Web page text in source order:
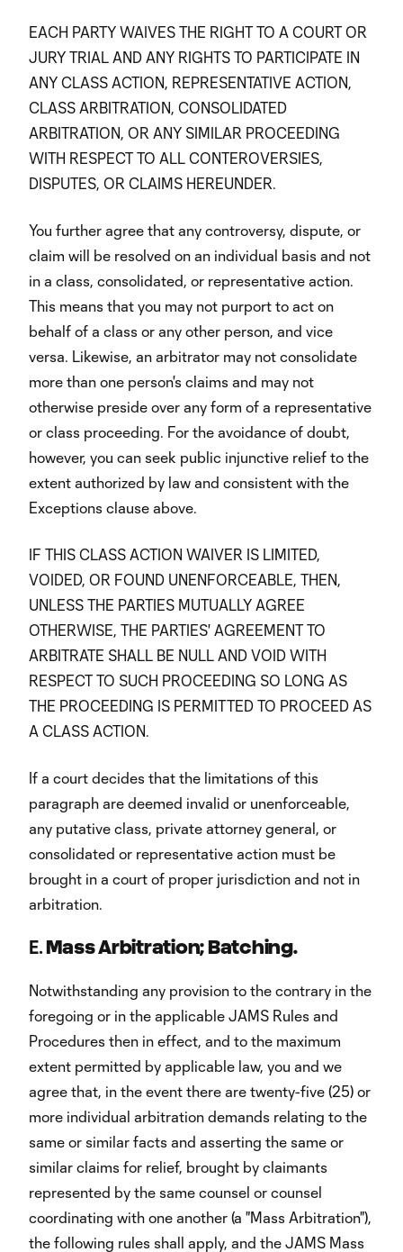
EACH PARTY WAIVES THE RIGHT TO A COURT OR
JURY TRIAL AND ANY RIGHTS TO PARTICIPATE IN
ANY CLASS ACTION, REPRESENTATIVE ACTION,
CLASS ARBITRATION, CONSOLIDATED
ARBITRATION, OR ANY SIMILAR PROCEEDING
WITH RESPECT TO ALL CONTEROVERSIES,
DISPUTES, OR CLAIMS HEREUNDER.
You further agree that any controversy, dispute, or
claim will be resolved on an individual basis and not
in a class, consolidated, or representative action.
This means that you may not purport to act on
behalf of a class or any other person, and vice
versa. Likewise, an arbitrator may not consolidate
more than one person's claims and may not
otherwise preside over any form of a representative
or class proceeding. For the avoidance of doubt,
however, you can seek public injunctive relief to the
extent authorized by law and consistent with the
Exceptions clause above.
IF THIS CLASS ACTION WAIVER IS LIMITED,
VOIDED, OR FOUND UNENFORCEABLE, THEN,
UNLESS THE PARTIES MUTUALLY AGREE
OTHERWISE, THE PARTIES' AGREEMENT TO
ARBITRATE SHALL BE NULL AND VOID WITH
RESPECT TO SUCH PROCEEDING SO LONG AS
THE PROCEEDING IS PERMITTED TO PROCEED AS
A CLASS ACTION.
If a court decides that the limitations of this
paragraph are deemed invalid or unenforceable,
any putative class, private attorney general, or
consolidated or representative action must be
brought in a court of proper jurisdiction and not in
arbitration.
E.Mass Arbitration; Batching.
Notwithstanding any provision to the contrary in the
foregoing or in the applicable JAMS Rules and
Procedures then in effect, and to the maximum
extent permitted by applicable law, you and we
agree that, in the event there are twenty-five (25) or
more individual arbitration demands relating to the
same or similar facts and asserting the same or
similar claims for relief, brought by claimants
represented by the same counsel or counsel
coordinating with one another (a "Mass Arbitration"),
the following rules shall apply, and the JAMS Mass